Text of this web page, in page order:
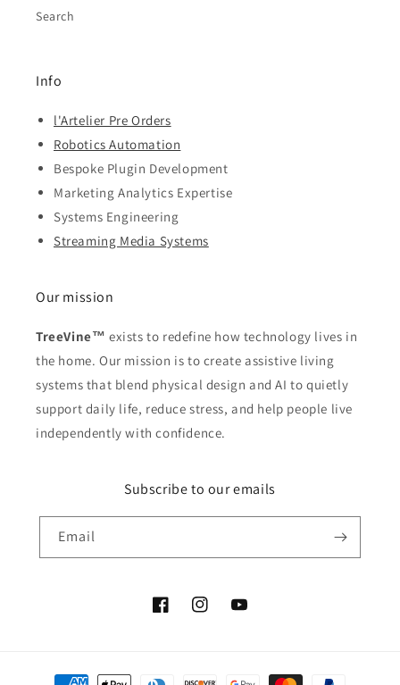
Search
Info
l'Artelier Pre Orders
Robotics Automation
Bespoke Plugin Development
Marketing Analytics Expertise
Systems Engineering
Streaming Media Systems
Our mission
TreeVine™ exists to redefine how technology lives in
the home. Our mission is to create assistive living
systems that blend physical design and AI to quietly
support daily life, reduce stress, and help people live
independently with confidence.
Subscribe to our emails
Email
FacebookInstagramYouTube
Payment